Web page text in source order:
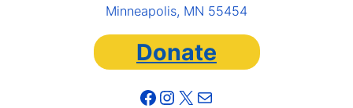
Minneapolis, MN 55454
Donate
Facebook Instagram X Mail